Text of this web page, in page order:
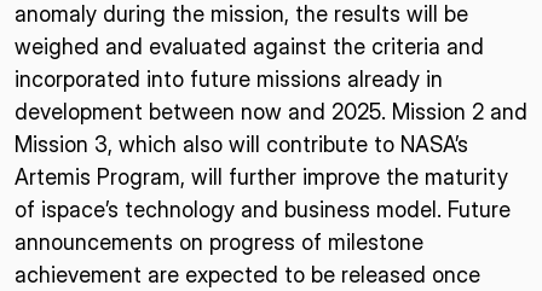
anomaly during the mission, the results will be
weighed and evaluated against the criteria and
incorporated into future missions already in
development between now and 2025. Mission 2 and
Mission 3, which also will contribute to NASA’s
Artemis Program, will further improve the maturity
of ispace’s technology and business model. Future
announcements on progress of milestone
achievement are expected to be released once